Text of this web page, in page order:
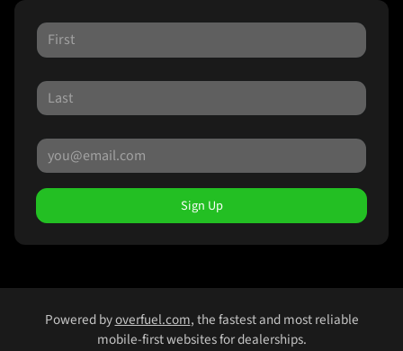
Sign Up
Powered byoverfuel.com, the fastest and most reliable
mobile-first websites for dealerships.